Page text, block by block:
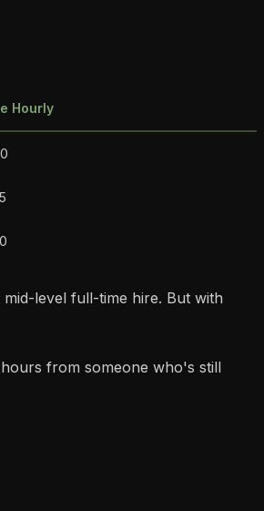
Hourly
level full-time hire. But with
from someone who's still